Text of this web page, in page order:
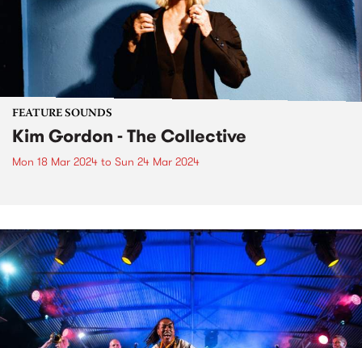
FEATURE SOUNDS
Kim Gordon - The Collective
Mon 18 Mar 2024 to Sun 24 Mar 2024